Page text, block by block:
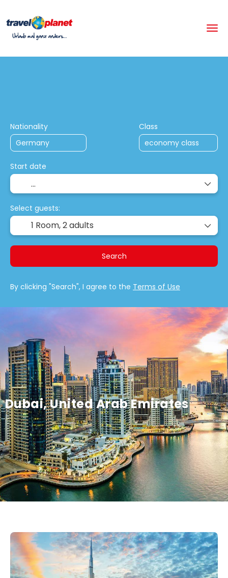
Dubai, United Arab Emirates
Nationality Class
Start date
Select guests:
1 Room,2 adults
Search
By clicking "Search", I agree to the Terms of Use